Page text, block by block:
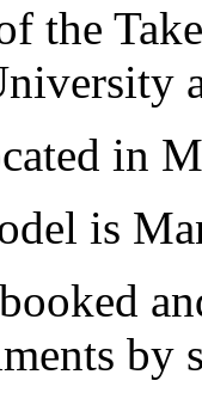
the
in
is
by